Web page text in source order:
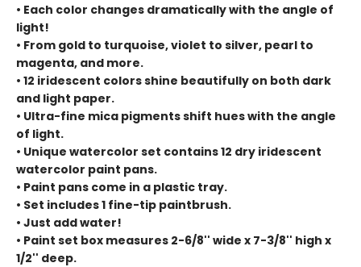
• Each color changes dramatically with the angle of
light!
• From gold to turquoise, violet to silver, pearl to
magenta, and more.
• 12 iridescent colors shine beautifully on both dark
and light paper.
• Ultra-fine mica pigments shift hues with the angle
of light.
• Unique watercolor set contains 12 dry iridescent
watercolor paint pans.
• Paint pans come in a plastic tray.
• Set includes 1 fine-tip paintbrush.
• Just add water!
• Paint set box measures 2-6/8'' wide x 7-3/8'' high x
1/2'' deep.